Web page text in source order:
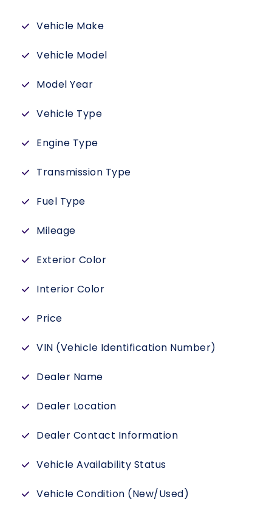
Vehicle Make
Vehicle Model
Model Year
Vehicle Type
Engine Type
Transmission Type
Fuel Type
Mileage
Exterior Color
Interior Color
Price
VIN (Vehicle Identification Number)
Dealer Name
Dealer Location
Dealer Contact Information
Vehicle Availability Status
Vehicle Condition (New/Used)